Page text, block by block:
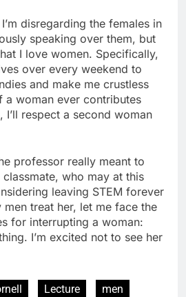
disregarding the females in
speaking over them, but
I love women. Specifically,
over every weekend to
and make me crustless
a woman ever contributes
I’ll respect a second woman
professor really meant to
who may at this
leaving STEM forever
treat her, let me face the
for interrupting a woman:
I’m excited not to see her
Lecture
men